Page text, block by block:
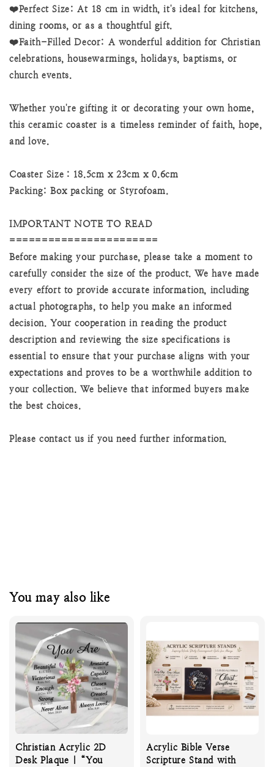
❤️Perfect Size: At 18 cm in width, it's ideal for kitchens,
dining rooms, or as a thoughtful gift.
❤️Faith-Filled Decor: A wonderful addition for Christian
celebrations, housewarmings, holidays, baptisms, or
church events.
Whether you're gifting it or decorating your own home,
this ceramic coaster is a timeless reminder of faith, hope,
and love.
Coaster Size：18.5cm x 23cm x 0.6cm
Packing: Box packing or Styrofoam.
IMPORTANT NOTE TO READ
=======================
Before making your purchase, please take a moment to
carefully consider the size of the product. We have made
every effort to provide accurate information, including
actual photographs, to help you make an informed
decision. Your cooperation in reading the product
description and reviewing the size specifications is
essential to ensure that your purchase aligns with your
expectations and proves to be a worthwhile addition to
your collection. We believe that informed buyers make
the best choices.
Please contact us if you need further information.
You may also like
Christian Acrylic 2D
Desk Plaque | “You
Acrylic Bible Verse
Scripture Stand with